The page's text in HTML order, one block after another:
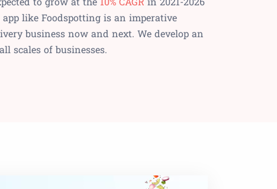
like Foodspotting is an imperative
business now and next. We develop an
scales of businesses.